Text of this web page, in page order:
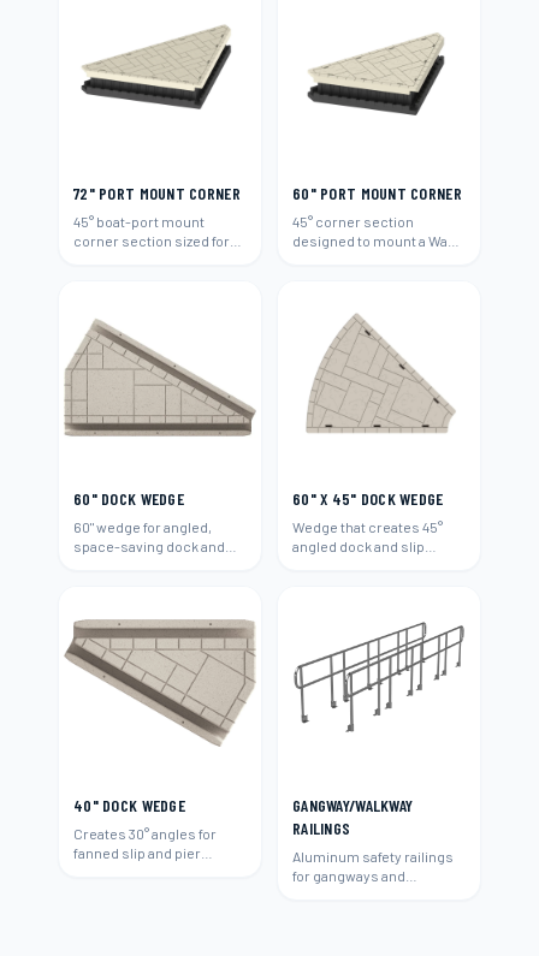
72" PORT MOUNT CORNER
45° boat-port mount
corner section sized for
60" PORT MOUNT CORNER
45° corner section
designed to mount a Wave
60" DOCK WEDGE
60" wedge for angled,
space-saving dock and
60" X 45" DOCK WEDGE
Wedge that creates 45°
angled dock and slip
40" DOCK WEDGE
Creates 30° angles for
fanned slip and pier
GANGWAY/WALKWAY
RAILINGS
Aluminum safety railings
for gangways and